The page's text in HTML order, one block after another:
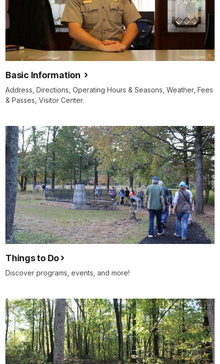
Basic Information
Address, Directions, Operating Hours & Seasons, Weather, Fees
& Passes, Visitor Center.
Things to Do
Discover programs, events, and more!